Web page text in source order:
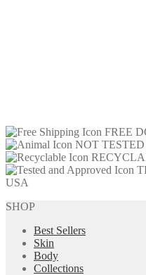
FREE
NOT
USA
SHOP
Best Sellers
Skin
Body
Collections